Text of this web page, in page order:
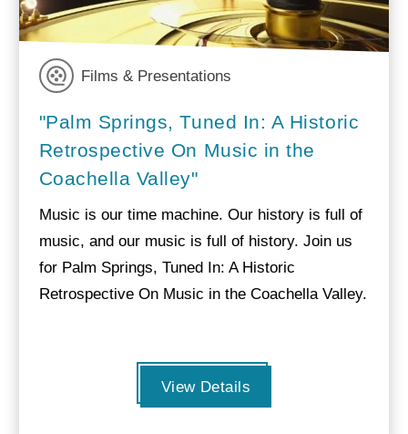
Films & Presentations
"Palm Springs, Tuned In: A Historic
Retrospective On Music in the
Coachella Valley"
Music is our time machine. Our history is full of
music, and our music is full of history. Join us
for Palm Springs, Tuned In: A Historic
Retrospective On Music in the Coachella Valley.
View Details